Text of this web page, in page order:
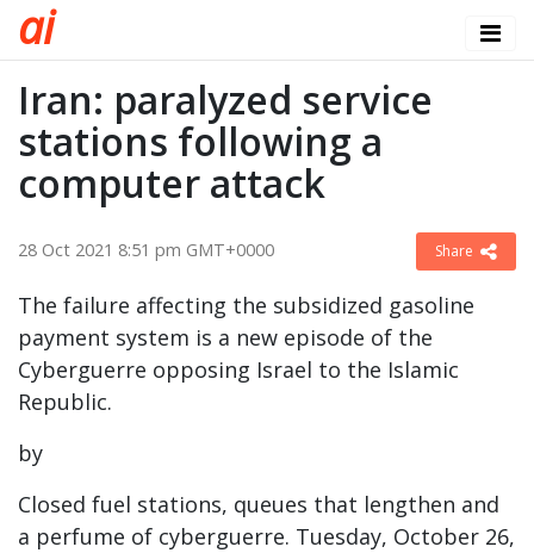
ai
Iran: paralyzed service
stations following a
computer attack
28 Oct 2021 8:51 pm GMT+0000 Share
The failure affecting the subsidized gasoline
payment system is a new episode of the
Cyberguerre opposing Israel to the Islamic
Republic.
by
Closed fuel stations, queues that lengthen and
a perfume of cyberguerre. Tuesday, October 26,